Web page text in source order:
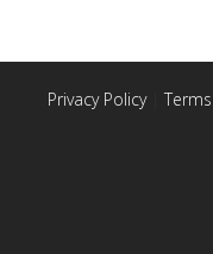
Privacy Policy|